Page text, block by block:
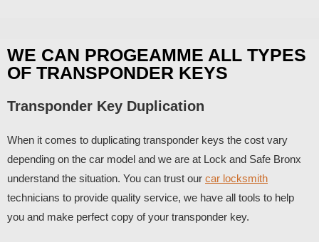
WE CAN PROGEAMME ALL TYPES
OF TRANSPONDER KEYS
Transponder Key Duplication
When it comes to duplicating transponder keys the cost vary
depending on the car model and we are at Lock and Safe Bronx
understand the situation. You can trust our car locksmith
technicians to provide quality service, we have all tools to help
you and make perfect copy of your transponder key.